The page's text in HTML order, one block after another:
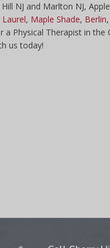
NJ and Marlton NJ,
, Maple Shade, Berlin,
Physical Therapist in
us today!